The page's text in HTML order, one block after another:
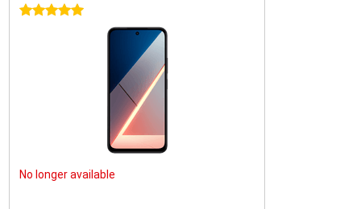
5 stars
No longer available